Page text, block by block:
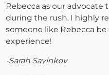
Rebecca as our advocate
during the rush. I highly
someone like Rebecca
experience!
-Sarah Savinkov